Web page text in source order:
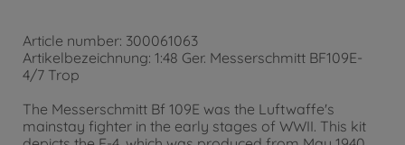
Article number: 300061063
Artikelbezeichnung: 1:48 Ger. Messerschmitt BF109E-
4/7 Trop
The Messerschmitt Bf 109E was the Luftwaffe's
mainstay fighter in the early stages of WWII. This kit